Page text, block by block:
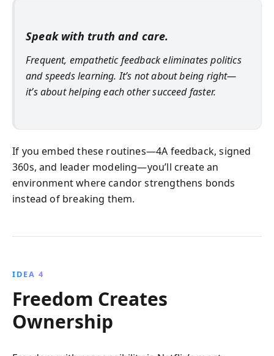
Speak with truth and care.
Frequent, empathetic feedback eliminates politics
and speeds learning. It’s not about being right—
it’s about helping each other succeed faster.
If you embed these routines—4A feedback, signed
360s, and leader modeling—you’ll create an
environment where candor strengthens bonds
instead of breaking them.
IDEA 4
Freedom Creates
Ownership